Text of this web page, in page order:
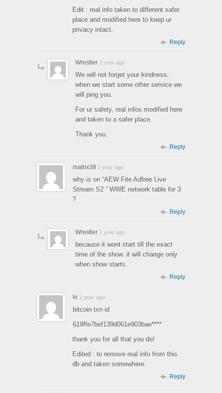
Edit : real info taken to different safer
place and modified here to keep ur
privacy intact.
Reply
Wrestler 1 year ago
We will not forget your kindness,
when we start some other service we
will ping you.
For ur safety, real infos modified here
and taken to a safer place.
Thank you.
Reply
matrix38 1 year ago
why is on “AEW Fite Adfree Live
Stream S2 ” WWE network table for 3
?
Reply
Wrestler 1 year ago
because it wont start till the exact
time of the show. it will change only
when show starts.
Reply
kr 1 year ago
bitcoin txn id
619ffe7bef139d061e903bae****
thank you for all that you do!
Edited : to remove real info from this
db and taken somewhere.
Reply